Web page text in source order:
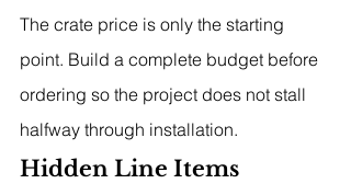
The crate price is only the starting
point. Build a complete budget before
ordering so the project does not stall
halfway through installation.
Hidden Line Items